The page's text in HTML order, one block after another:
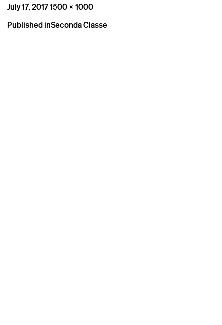
Posted
July 17, 2017Full
1500 × 1000
Post
Published inSeconda Classe